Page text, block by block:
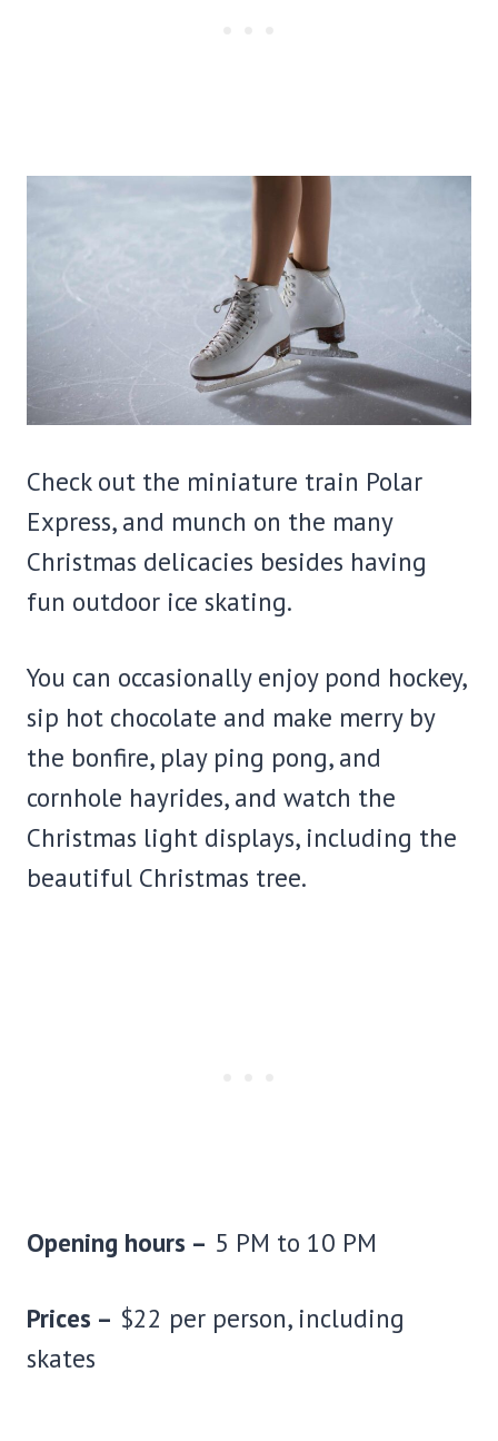
Check out the miniature train Polar
Express, and munch on the many
Christmas delicacies besides having
fun outdoor ice skating.
You can occasionally enjoy pond hockey,
sip hot chocolate and make merry by
the bonfire, play ping pong, and
cornhole hayrides, and watch the
Christmas light displays, including the
beautiful Christmas tree.
Opening hours – 5 PM to 10 PM
Prices – $22 per person, including
skates